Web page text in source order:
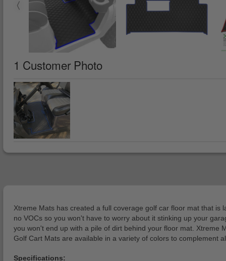
1 Customer Photo
Xtreme Mats has created a full coverage golf car floor mat that
no VOCs so you won't have to worry about it stinking up your
you won't end up with a pile of dirt behind your floor mat. Xtreme
Golf Cart Mats are available in a variety of colors to complement
Specifications: